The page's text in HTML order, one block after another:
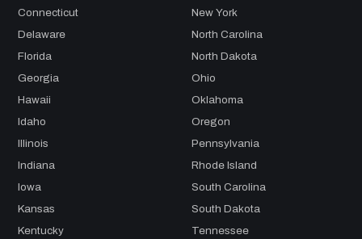
Connecticut
Delaware
Florida
Georgia
Hawaii
Idaho
Illinois
Indiana
Iowa
Kansas
Kentucky
New York
North Carolina
North Dakota
Ohio
Oklahoma
Oregon
Pennsylvania
Rhode Island
South Carolina
South Dakota
Tennessee